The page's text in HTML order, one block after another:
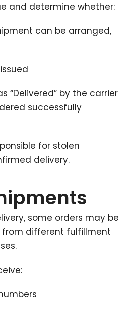
and determine whether:
can be arranged,
“Delivered” by the carrier
successfully
for stolen
delivery.
some orders may be
from different fulfillment